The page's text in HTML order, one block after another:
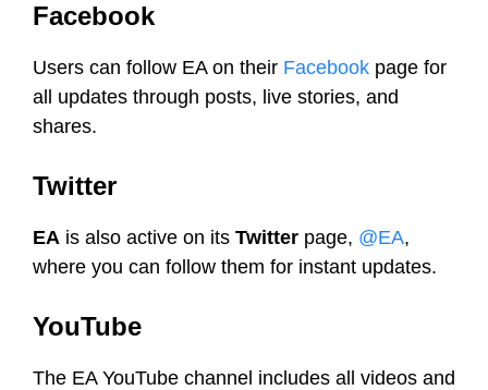
Facebook
Users can follow EA on their Facebook page for
all updates through posts, live stories, and
shares.
Twitter
EA is also active on its Twitter page, @EA,
where you can follow them for instant updates.
YouTube
The EA YouTube channel includes all videos and